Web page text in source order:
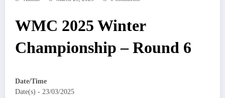
WMC 2025 Winter
Championship – Round 6
Date/Time
Date(s) - 23/03/2025